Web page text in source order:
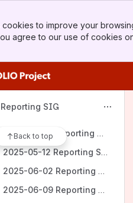
cookies to improve your
agree to our use of cookies
or apps
Reporting SIG
Back to top
2025-03-17 Reporting SIG Meeting notes
2025-03-24 Reporting SIG Meeting notes
2025-05-05 Reporting SIG Meeting notes
2025-05-12 Reporting SIG Meeting notes
2025-06-02 Reporting SIG Meeting notes
2025-06-09 Reporting SIG Meeting notes